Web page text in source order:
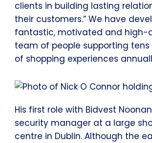
clients in building lasting
their customers.” We have
fantastic, motivated and high-
team of people supporting tens
of shopping experiences
His first role with Bidvest
security manager at a large
centre in Dublin. Although the